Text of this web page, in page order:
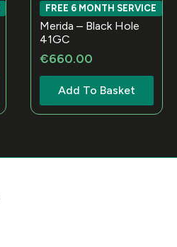
FREE 6 MONTH SERVICE
Merida – Black Hole
41GC
€660.00
Add To Basket